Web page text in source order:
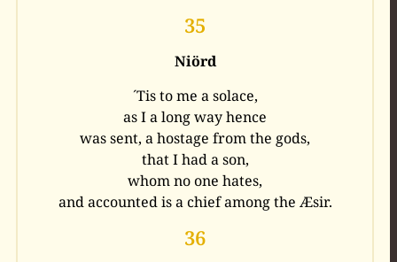
35
Niörd
´Tis to me a solace,
as I a long way hence
was sent, a hostage from the gods,
that I had a son,
whom no one hates,
and accounted is a chief among the Æsir.
36